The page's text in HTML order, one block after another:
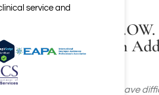
Understanding
Relationship With
Recovery
“We find that no one need have
service and